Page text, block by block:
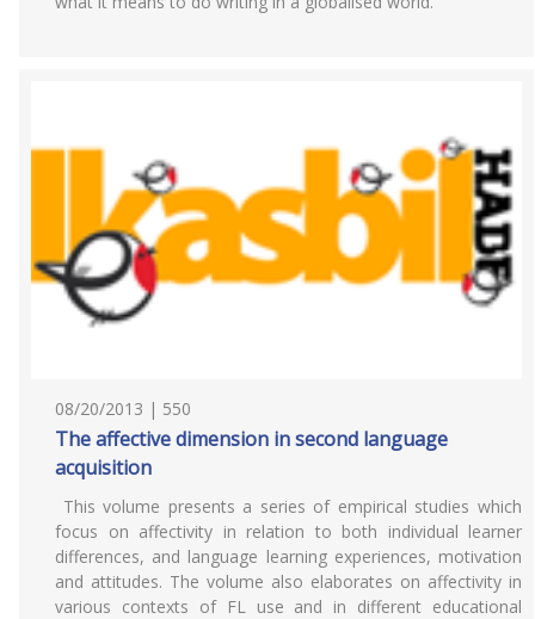
08/20/2013 | 550
The affective dimension in second language
acquisition
This volume presents a series of empirical studies which
focus on affectivity in relation to both individual learner
differences, and language learning experiences, motivation
and attitudes. The volume also elaborates on affectivity in
various contexts of FL use and in different educational